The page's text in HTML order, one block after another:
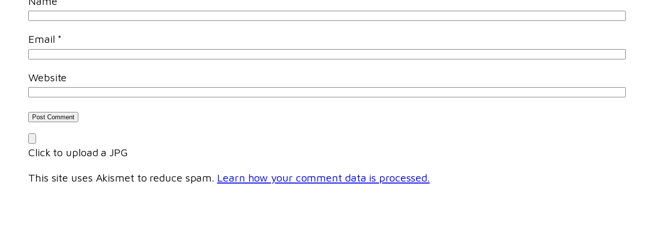
Email *
Website
Click to upload a JPG
This site uses Akismet to reduce spam. Learn how your comment data is processed.